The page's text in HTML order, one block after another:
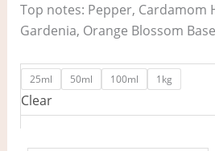
Top notes: Pepper, Cardamom
Gardenia, Orange Blossom
25ml 50ml 100ml 1kg
Clear